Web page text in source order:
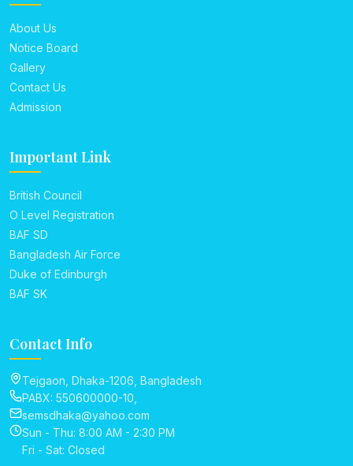
About Us
Notice Board
Gallery
Contact Us
Admission
Important Link
British Council
O Level Registration
BAF SD
Bangladesh Air Force
Duke of Edinburgh
BAF SK
Contact Info
Tejgaon, Dhaka-1206, Bangladesh
PABX: 550600000-10,
semsdhaka@yahoo.com
Sun - Thu: 8:00 AM - 2:30 PM
Fri - Sat: Closed